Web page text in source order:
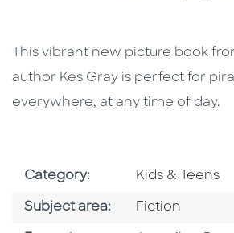
This vibrant new picture book
author Kes Gray is perfect for
everywhere, at any time of day.
Category: Go To Subject
Kids & Teens
Subject area: Go To Category
Fiction